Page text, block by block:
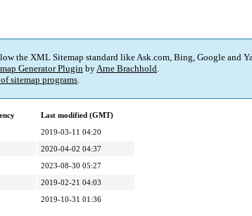
the XML Sitemap standard like Ask.com, Bing, Google and
Generator PluginbyArne Brachhold.
sitemap programs.
Last modified (GMT)
2019-03-11 04:20
2020-04-02 04:37
2023-08-30 05:27
2019-02-21 04:03
2019-10-31 01:36